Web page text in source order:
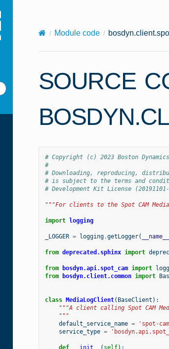
Module code
SOURCE
# Copyright (c) 2023 Boston
#
# Downloading, reproducing,
# is subject to the terms and
# Development Kit License (20191101-
"""For clients to the Spot CAM
import logging
_LOGGER = logging.getLogger( __name__
from deprecated.sphinx import
from bosdyn.api.spot_cam import
from
bosdyn.client.common import
class MediaLogClient( BaseClient ):
"""A client calling Spot CAM
    """
default_service_name =
'spot-
service_type =
def __init__ ( self):